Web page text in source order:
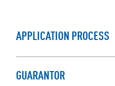
APPLICATION PROCESS
GUARANTOR